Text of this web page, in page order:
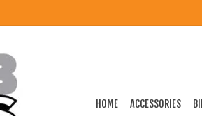
HOME ACCESSORIES